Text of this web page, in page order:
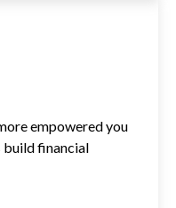
empowered you
build financial